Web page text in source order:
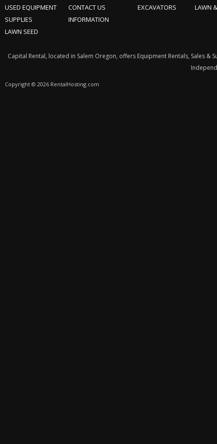
USED EQUIPMENT
SUPPLIES
LAWN SEED
CONTACT US
INFORMATION
EXCAVATORS
LAWN
Capital Rental, located in Salem Oregon, offers Equipment Rentals, Sales
Copyright © 2026 RentalHosting.com